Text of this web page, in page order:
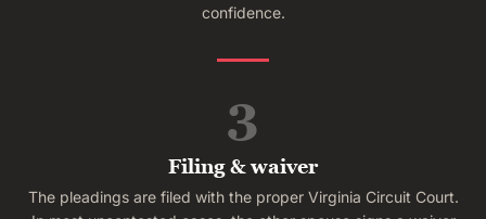
confidence.
3
Filing & waiver
The pleadings are filed with the proper Virginia Circuit Court.